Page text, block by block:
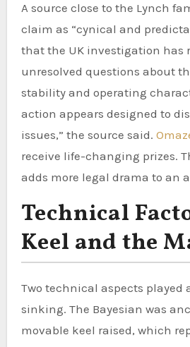
A source close to the Lynch
claim as “cynical and
that the UK investigation has
unresolved questions about
stability and operating
action appears designed to
issues,” the source said.
receive life-changing prizes.
adds more legal drama to an
Technical
Keel and the
Two technical aspects played
sinking. The Bayesian was
movable keel raised, which